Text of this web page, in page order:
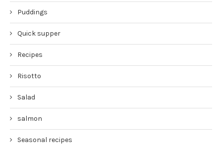
Puddings
Quick supper
Recipes
Risotto
Salad
salmon
Seasonal recipes